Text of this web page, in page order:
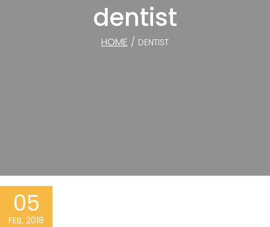
dentist
HOME / DENTIST
05
FEB, 2018